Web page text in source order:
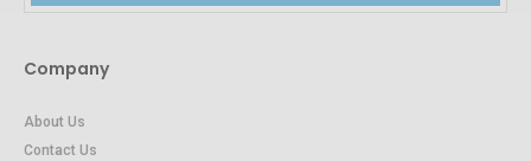
Company
About Us
Contact Us